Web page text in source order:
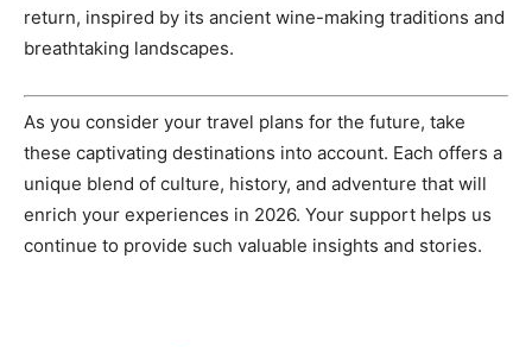
return, inspired by its ancient wine-making traditions and
breathtaking landscapes.
As you consider your travel plans for the future, take
these captivating destinations into account. Each offers a
unique blend of culture, history, and adventure that will
enrich your experiences in 2026. Your support helps us
continue to provide such valuable insights and stories.